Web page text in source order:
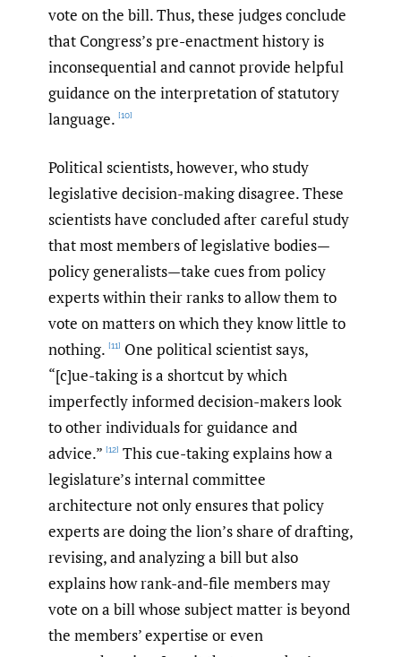
vote on the bill. Thus, these judges conclude
that Congress’s pre-enactment history is
inconsequential and cannot provide helpful
guidance on the interpretation of statutory
language. [10]
Political scientists, however, who study
legislative decision-making disagree. These
scientists have concluded after careful study
that most members of legislative bodies—
policy generalists—take cues from policy
experts within their ranks to allow them to
vote on matters on which they know little to
nothing. [11] One political scientist says,
“[c]ue-taking is a shortcut by which
imperfectly informed decision-makers look
to other individuals for guidance and
advice.” [12] This cue-taking explains how a
legislature’s internal committee
architecture not only ensures that policy
experts are doing the lion’s share of drafting,
revising, and analyzing a bill but also
explains how rank-and-file members may
vote on a bill whose subject matter is beyond
the members’ expertise or even